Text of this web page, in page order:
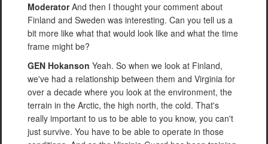
ModeratorAnd then I thought your comment about
Finland and Sweden was interesting. Can you tell us a
bit more like what that would look like and what the time
frame might be?
GEN Hokanson Yeah. So when we look at Finland,
we've had a relationship between them and Virginia for
over a decade where you look at the environment, the
terrain in the Arctic, the high north, the cold. That's
really important to us to be able to you know, you can't
just survive. You have to be able to operate in those